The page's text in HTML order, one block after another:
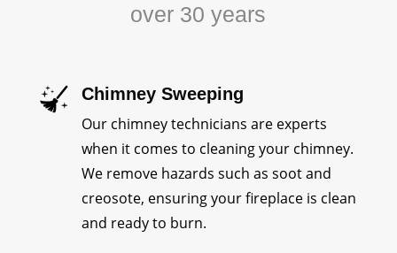
over 30 years
Chimney Sweeping
Our chimney technicians are experts
when it comes to cleaning your chimney.
We remove hazards such as soot and
creosote, ensuring your fireplace is clean
and ready to burn.